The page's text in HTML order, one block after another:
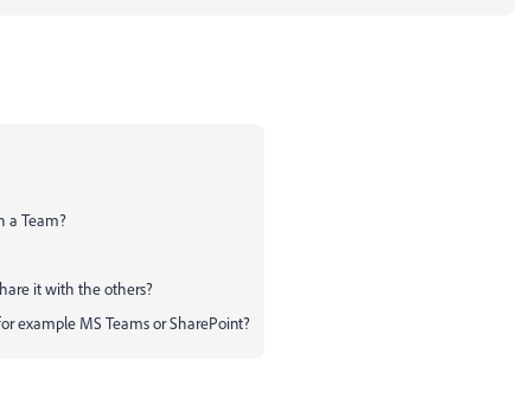
a Team?
it with the others?
example MS Teams or SharePoint?